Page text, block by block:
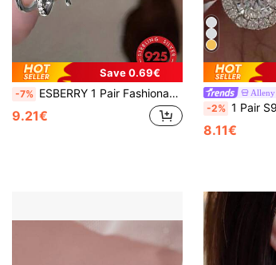
Save 0.69€
-7% ESBERRY 1 Pair Fashionable S925 Sterling Silver Cubic Zirconia Crown Stud Earrings, Exquisite Jewelry, Gift For Women
9.21€
Alleny
-2% 1 Pair S925 Sterling Silver Fashionable
8.11€